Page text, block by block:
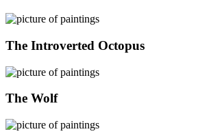
The Introverted Octopus
The Wolf